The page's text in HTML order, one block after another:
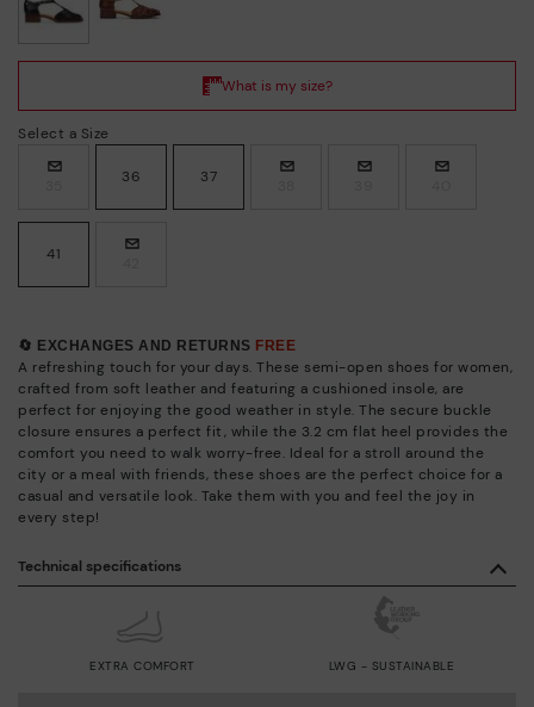
Select a Size
36 37
41
🔄 EXCHANGES AND RETURNS FREE
A refreshing touch for your days. These semi-open shoes for women,
crafted from soft leather and featuring a cushioned insole, are
perfect for enjoying the good weather in style. The secure buckle
closure ensures a perfect fit, while the 3.2 cm flat heel provides the
comfort you need to walk worry-free. Ideal for a stroll around the
city or a meal with friends, these shoes are the perfect choice for a
casual and versatile look. Take them with you and feel the joy in
every step!
Technical specifications
EXTRA COMFORT LWG - SUSTAINABLE